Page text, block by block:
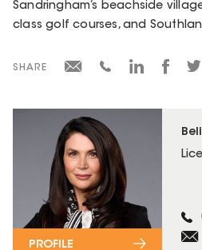
PROFILE
Sandringham’s beachside
class golf courses, and
SHARE